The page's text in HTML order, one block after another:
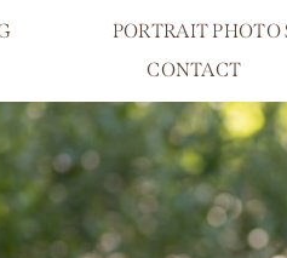
PORTRAIT PHOTO
CONTACT